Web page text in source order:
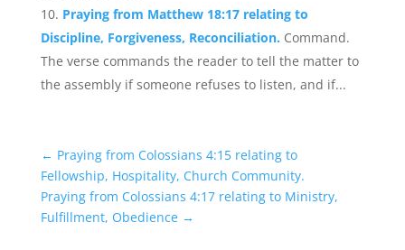
Praying from Matthew 18:17 relating to
Discipline, Forgiveness, Reconciliation. Command.
The verse commands the reader to tell the matter to
the assembly if someone refuses to listen, and if...
← Praying from Colossians 4:15 relating to
Fellowship, Hospitality, Church Community.
Praying from Colossians 4:17 relating to Ministry,
Fulfillment, Obedience→